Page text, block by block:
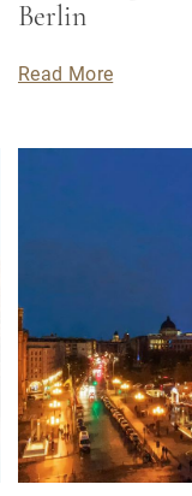
Berlin
Read More